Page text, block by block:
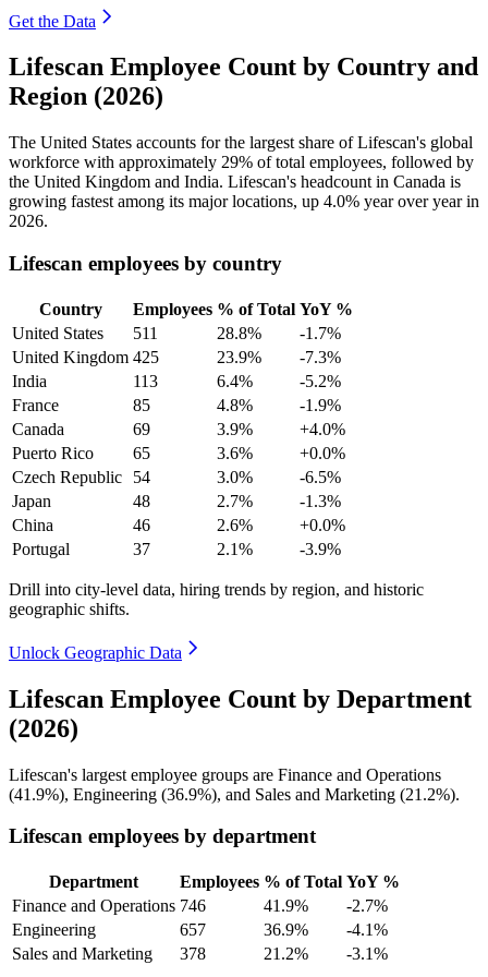
Get the Data
Lifescan Employee Count by Country and
Region (2026)
The United States accounts for the largest share of Lifescan's global
workforce with approximately 29% of total employees, followed by
the United Kingdom and India. Lifescan's headcount in Canada is
growing fastest among its major locations, up 4.0% year over year in
2026.
Lifescan employees by country
Country Employees % of Total YoY %
United States
511 28.8%
-1.7%
United Kingdom 425 23.9%
-7.3%
India
113 6.4%
-5.2%
France
85 4.8%
-1.9%
Canada
69 3.9%
+4.0%
Puerto Rico
65 3.6%
+0.0%
Czech Republic
54 3.0%
-6.5%
Japan
48 2.7%
-1.3%
China
46 2.6%
+0.0%
Portugal
37 2.1% -3.9%
Drill into city-level data, hiring trends by region, and historic
geographic shifts.
Unlock Geographic Data
Lifescan Employee Count by Department
(2026)
Lifescan's largest employee groups are Finance and Operations
(41.9%), Engineering (36.9%), and Sales and Marketing (21.2%).
Lifescan employees by department
Department Employees % of Total YoY %
Finance and Operations 746 41.9%
-2.7%
Engineering
657 36.9%
-4.1%
Sales and Marketing
378 21.2% -3.1%